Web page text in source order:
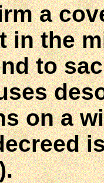
a
in the
to
on a